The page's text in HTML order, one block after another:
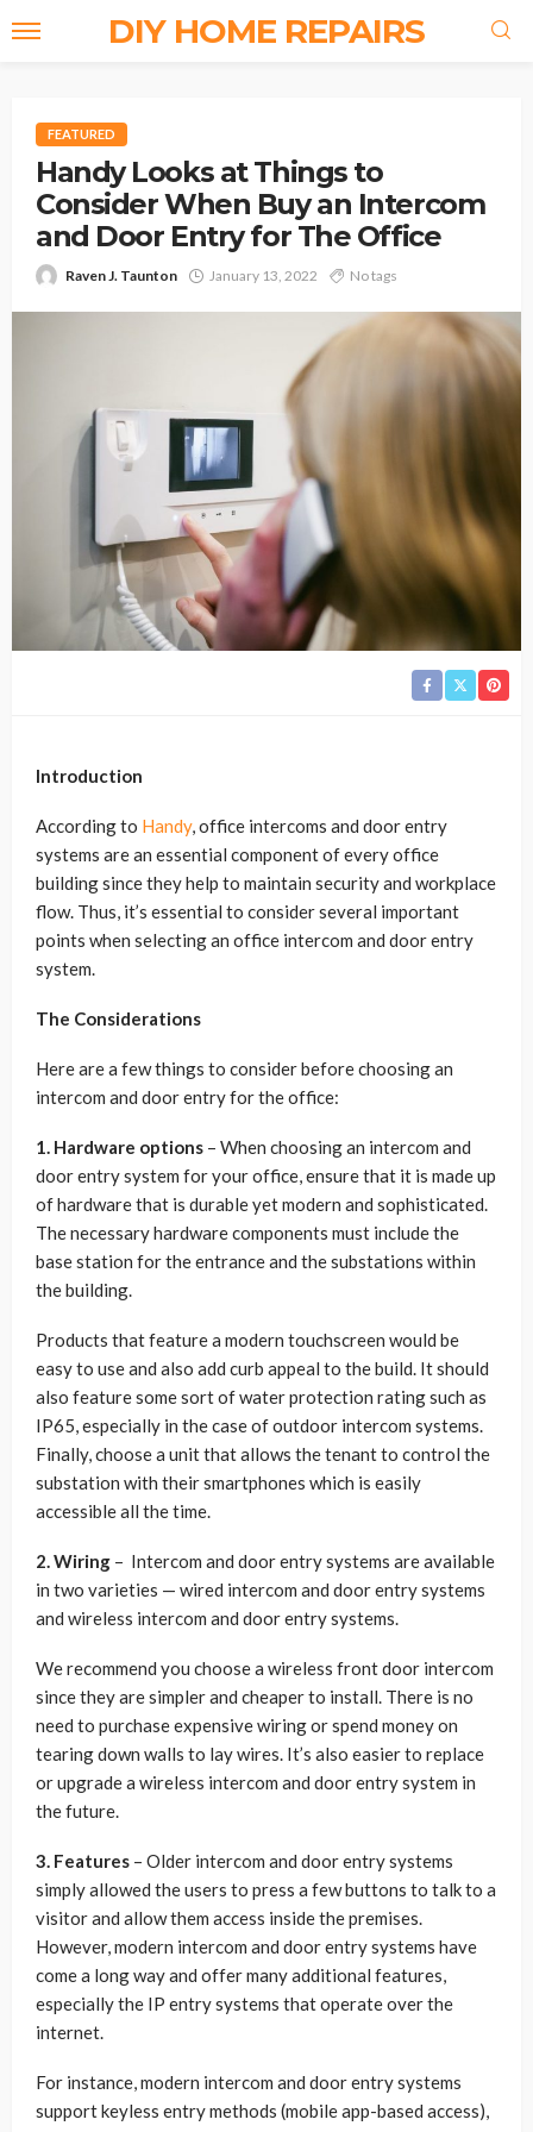
DIY HOME REPAIRS
FEATURED
Handy Looks at Things to
Consider When Buy an Intercom
and Door Entry for The Office
Raven J. Taunton January 13, 2022 No tags
Introduction
According to Handy, office intercoms and door entry
systems are an essential component of every office
building since they help to maintain security and workplace
flow. Thus, it’s essential to consider several important
points when selecting an office intercom and door entry
system.
The Considerations
Here are a few things to consider before choosing an
intercom and door entry for the office:
1. Hardware options – When choosing an intercom and
door entry system for your office, ensure that it is made up
of hardware that is durable yet modern and sophisticated.
The necessary hardware components must include the
base station for the entrance and the substations within
the building.
Products that feature a modern touchscreen would be
easy to use and also add curb appeal to the build. It should
also feature some sort of water protection rating such as
IP65, especially in the case of outdoor intercom systems.
Finally, choose a unit that allows the tenant to control the
substation with their smartphones which is easily
accessible all the time.
2. Wiring – Intercom and door entry systems are available
in two varieties — wired intercom and door entry systems
and wireless intercom and door entry systems.
We recommend you choose a wireless front door intercom
since they are simpler and cheaper to install. There is no
need to purchase expensive wiring or spend money on
tearing down walls to lay wires. It’s also easier to replace
or upgrade a wireless intercom and door entry system in
the future.
3. Features – Older intercom and door entry systems
simply allowed the users to press a few buttons to talk to a
visitor and allow them access inside the premises.
However, modern intercom and door entry systems have
come a long way and offer many additional features,
especially the IP entry systems that operate over the
internet.
For instance, modern intercom and door entry systems
support keyless entry methods (mobile app-based access),